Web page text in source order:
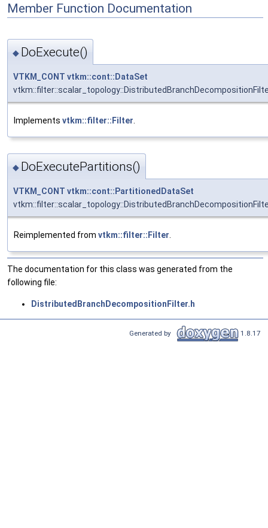
Member Function Documentation
◆ DoExecute()
VTKM_CONT vtkm::cont::DataSet
Implements vtkm::filter::Filter
◆ DoExecutePartitions()
VTKM_CONT vtkm::cont::PartitionedDataSet
Reimplemented from vtkm::filter::Filter.
The documentation for this class was generated from the
following file:
DistributedBranchDecompositionFilter.h
Generated by 1.8.17